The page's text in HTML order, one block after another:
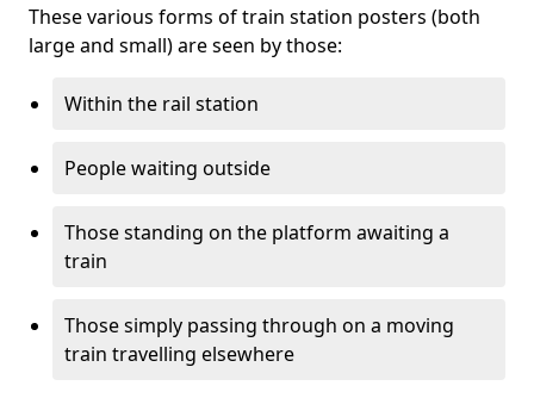
These various forms of train station posters (both
large and small) are seen by those:
Within the rail station
People waiting outside
Those standing on the platform awaiting a
train
Those simply passing through on a moving
train travelling elsewhere